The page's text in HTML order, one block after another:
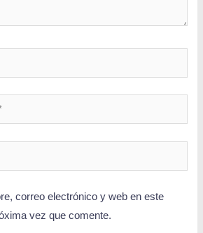
correo electrónico y web en este
vez que comente.